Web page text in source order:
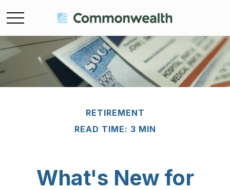
RETIREMENT
READ TIME: 3 MIN
What's New for